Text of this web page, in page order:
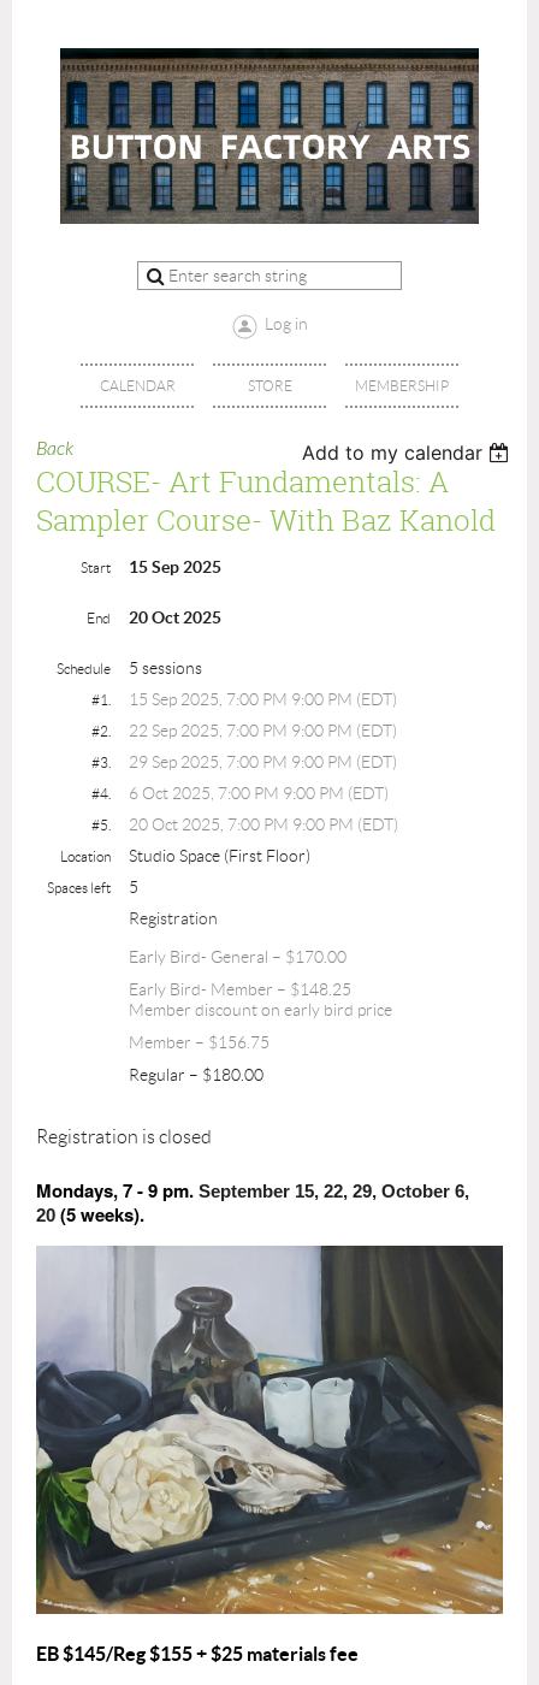
Log in
CALENDAR STORE MEMBERSHIP
Back Add to my calendar
COURSE- Art Fundamentals: A
Sampler Course- With Baz Kanold
Start 15 Sep 2025
End 20 Oct 2025
Schedule 5 sessions
#1. 15 Sep 2025, 7:00 PM 9:00 PM (EDT)
#2. 22 Sep 2025, 7:00 PM 9:00 PM (EDT)
#3. 29 Sep 2025, 7:00 PM 9:00 PM (EDT)
#4. 6 Oct 2025, 7:00 PM 9:00 PM (EDT)
#5. 20 Oct 2025, 7:00 PM 9:00 PM (EDT)
Location Studio Space (First Floor)
Spaces left
5
Registration
Early Bird- General – $170.00
Early Bird- Member – $148.25
Member discount on early bird price
Member – $156.75
Regular – $180.00
Registration is closed
Mondays, 7 - 9 pm. September 15, 22, 29, October 6,
20 (5 weeks).
EB $145/Reg $155+ $25 materials fee